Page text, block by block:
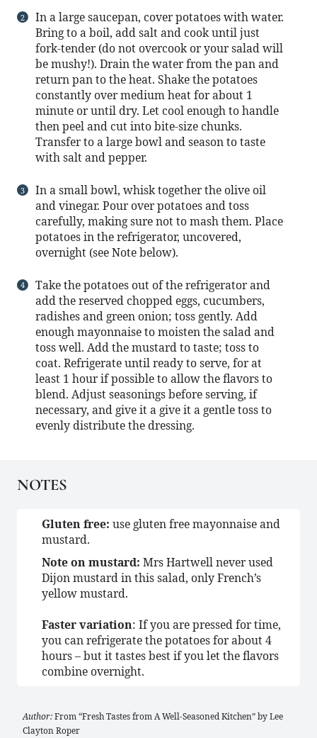
In a large saucepan, cover potatoes with water.
Bring to a boil, add salt and cook until just
fork-tender (do not overcook or your salad will
be mushy!). Drain the water from the pan and
return pan to the heat. Shake the potatoes
constantly over medium heat for about 1
minute or until dry. Let cool enough to handle
then peel and cut into bite-size chunks.
Transfer to a large bowl and season to taste
with salt and pepper.
In a small bowl, whisk together the olive oil
and vinegar. Pour over potatoes and toss
carefully, making sure not to mash them. Place
potatoes in the refrigerator, uncovered,
overnight (see Note below).
Take the potatoes out of the refrigerator and
add the reserved chopped eggs, cucumbers,
radishes and green onion; toss gently. Add
enough mayonnaise to moisten the salad and
toss well. Add the mustard to taste; toss to
coat. Refrigerate until ready to serve, for at
least 1 hour if possible to allow the flavors to
blend. Adjust seasonings before serving, if
necessary, and give it a give it a gentle toss to
evenly distribute the dressing.
NOTES
Gluten free: use gluten free mayonnaise and
mustard.
Note on mustard: Mrs Hartwell never used
Dijon mustard in this salad, only French’s
yellow mustard.
Faster variation: If you are pressed for time,
you can refrigerate the potatoes for about 4
hours – but it tastes best if you let the flavors
combine overnight.
Author:From “Fresh Tastes from A Well-Seasoned Kitchen” by Lee
Clayton Roper